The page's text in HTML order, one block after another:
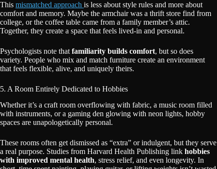
This mismatched approach is less about style rules and more about
comfort and memory. Maybe the armchair was a thrift store find from
college, or the coffee table came from a family member’s attic.
Together, they create a space that feels lived-in and personal.
Psychologists note thatfamiliarity builds comfort, but so does
variety. People who mix and match furniture create an environment
that feels flexible, alive, and uniquely theirs.
5. A Room Entirely Dedicated to Hobbies
Whether it’s a craft room overflowing with fabric, a music room filled
with instruments, or a gaming den glowing with neon lights, hobby
spaces are unapologetically personal.
These rooms often get dismissed as “extra” or indulgent, but they serve
a real purpose. Studies from Harvard Health Publishing link hobbies
with improved mental health, stress relief, and even longevity. In